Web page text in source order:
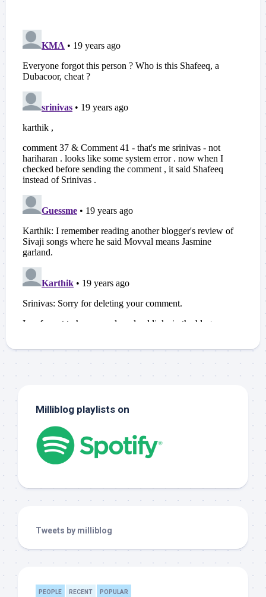
Milliblog playlists on
Tweets by milliblog
PEOPLE RECENT POPULAR